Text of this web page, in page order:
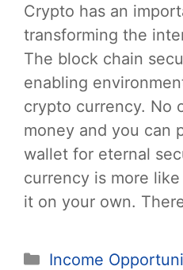
Crypto has an
transforming the
The block chain
enabling
crypto currency. No
money and you can
wallet for eternal
currency is more
it on your own.
Categories
Income